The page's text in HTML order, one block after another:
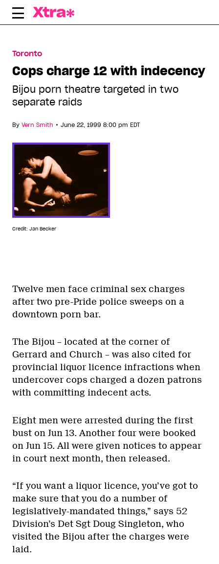
Skip
Toronto
Cops charge 12 with indecency
Bijou porn theatre targeted in two
separate raids
By Vern Smith • June 22, 1999 8:00 pm EDT
Credit: Jan Becker
Twelve men face criminal sex charges
after two pre-Pride police sweeps on a
downtown porn bar.
The Bijou – located at the corner of
Gerrard and Church – was also cited for
provincial liquor licence infractions when
undercover cops charged a dozen patrons
with committing indecent acts.
Eight men were arrested during the first
bust on Jun 13. Another four were booked
on Jun 15. All were given notices to appear
in court next month, then released.
“If you want a liquor licence, you’ve got to
make sure that you do a number of
legislatively-mandated things,” says 52
Division’s Det Sgt Doug Singleton, who
visited the Bijou after the charges were
laid.